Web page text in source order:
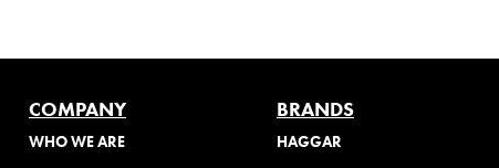
COMPANY
WHO WE ARE
BRANDS
HAGGAR